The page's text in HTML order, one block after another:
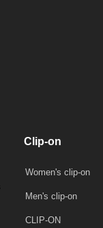
Clip-on
Women's clip-on
Men's clip-on
CLIP-ON